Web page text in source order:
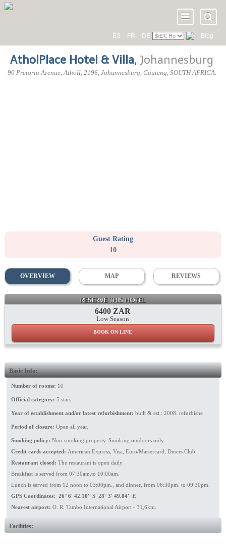
ES FR DE Blog
AtholPlace Hotel & Villa, Johannesburg
90 Pretoria Avenue, Atholl, 2196, Johannesburg, Gauteng, SOUTH AFRICA.
Guest Rating
10
OVERVIEW MAP REVIEWS
RESERVE THIS HOTEL
6400 ZAR
Low Season
BOOK ON LINE
Basic Info:
Number of rooms: 10
Official category: 5 stars.
Year of establishment and/or latest refurbishment: built & est.: 2008. refurbishe
Period of closure: Open all year.
Smoking policy: Non-smoking property. Smoking outdoors only.
Credit cards accepted: American Express, Visa, Euro/Mastercard, Diners Club.
Restaurant closed: The restaurant is open daily.
Breakfast is served from 07:30am.to 10:00am.
Lunch is served from 12 noon to 03:00pm., and dinner, from 06:30pm. to 09:30pm.
GPS Coordinates: 26° 6' 42.10'' S 28° 3' 49.84'' E
Nearest airport: O. R. Tambo International Airport - 31,6km.
Facilities: